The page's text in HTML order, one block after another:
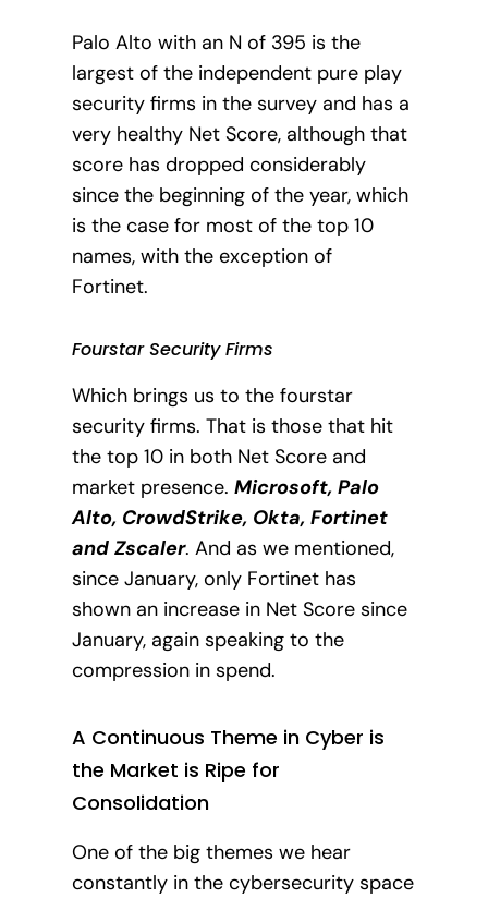
Palo Alto with an N of 395 is the
largest of the independent pure play
security firms in the survey and has a
very healthy Net Score, although that
score has dropped considerably
since the beginning of the year, which
is the case for most of the top 10
names, with the exception of
Fortinet.
Fourstar Security Firms
Which brings us to the fourstar
security firms. That is those that hit
the top 10 in both Net Score and
market presence. Microsoft, Palo
Alto, CrowdStrike, Okta, Fortinet
and Zscaler. And as we mentioned,
since January, only Fortinet has
shown an increase in Net Score since
January, again speaking to the
compression in spend.
A Continuous Theme in Cyber is
the Market is Ripe for
Consolidation
One of the big themes we hear
constantly in the cybersecurity space